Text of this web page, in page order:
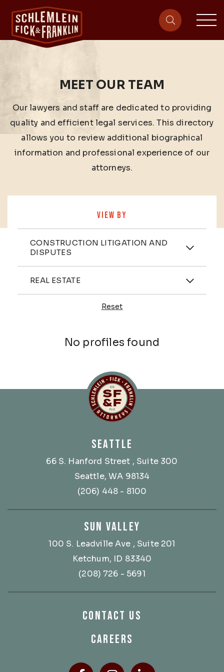
site-
MEET OUR TEAM
Our lawyers and staff are dedicated to providing
quality and efficient legal services. This directory
allows you to review additional biographical
information and professional experience of our
attorneys.
VIEW BY
Practices
CONSTRUCTION LITIGATION AND
DISPUTES
Industries
REAL ESTATE
Reset
No profiles found
SEATTLE
66 S. Hanford Street , Suite 300
Seattle, WA 98134
(206) 448 - 8100
SUN VALLEY
100 S. Leadville Ave , Suite 201
Ketchum, ID 83340
(208) 726 - 5691
CONTACT US
CAREERS